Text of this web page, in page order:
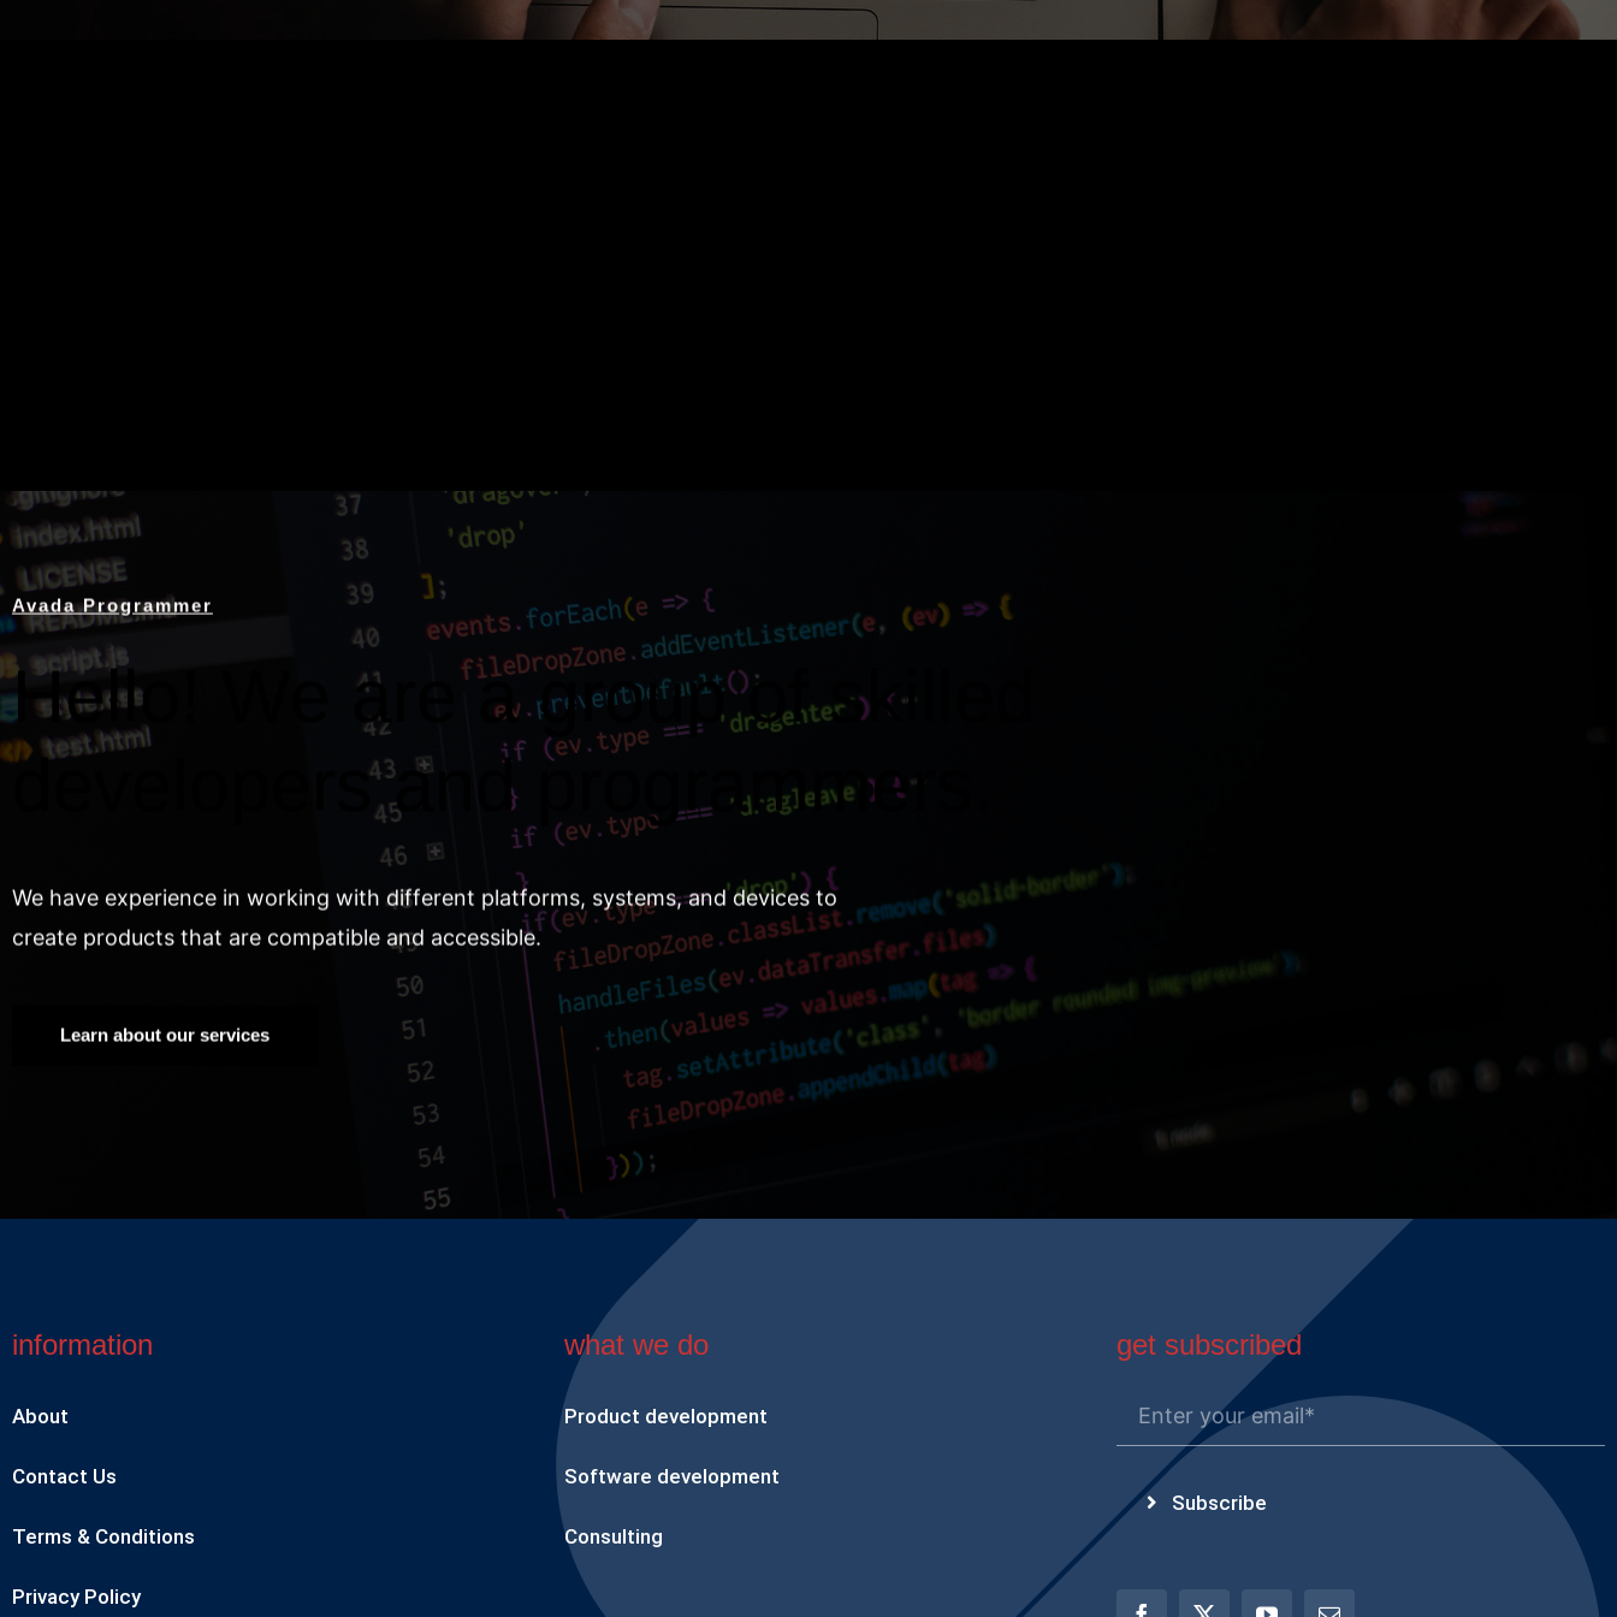
Avada Programmer
Hello! We are a group of skilled
developers and programmers.
We have experience in working with different platforms, systems, and devices to
create products that are compatible and accessible.
Learn about our services
information
About
Contact Us
Terms & Conditions
Privacy Policy
what we do
Product development
Software development
Consulting
get subscribed
Subscribe